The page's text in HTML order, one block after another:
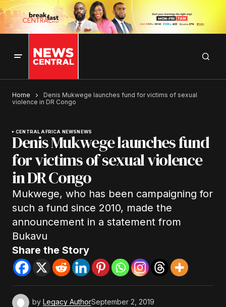
Home
Denis Mukwege launches fund for victims of sexual
violence in DR Congo
CENTRAL AFRICA NEWS NEWS
Denis Mukwege launches fund
for victims of sexual violence
in DR Congo
Mukwege, who has been campaigning for
such a fund since 2010, made the
announcement in a statement from
Bukavu
Share the Story
by Legacy AuthorSeptember 2, 2019